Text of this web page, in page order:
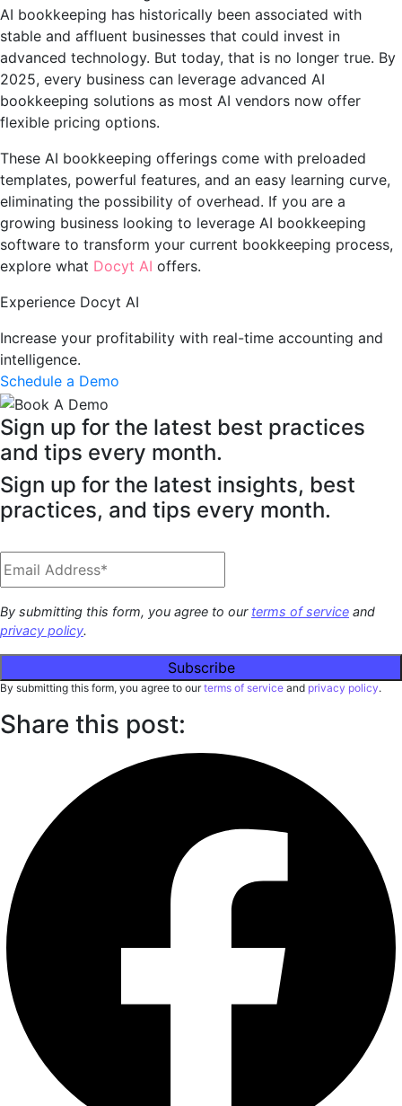
AI bookkeeping has historically been associated with
stable and affluent businesses that could invest in
advanced technology. But today, that is no longer true. By
2025, every business can leverage advanced AI
bookkeeping solutions as most AI vendors now offer
flexible pricing options.
These AI bookkeeping offerings come with preloaded
templates, powerful features, and an easy learning curve,
eliminating the possibility of overhead. If you are a
growing business looking to leverage AI bookkeeping
software to transform your current bookkeeping process,
explore what Docyt AI offers.
Experience Docyt AI
Increase your profitability with real-time accounting and
intelligence.
Schedule a Demo
Sign up for the latest best practices
and tips every month.
Sign up for the latest insights, best
practices, and tips every month.
By submitting this form, you agree to our terms of service and
privacy policy.
By submitting this form, you agree to ourterms of service and privacy policy.
Share this post: